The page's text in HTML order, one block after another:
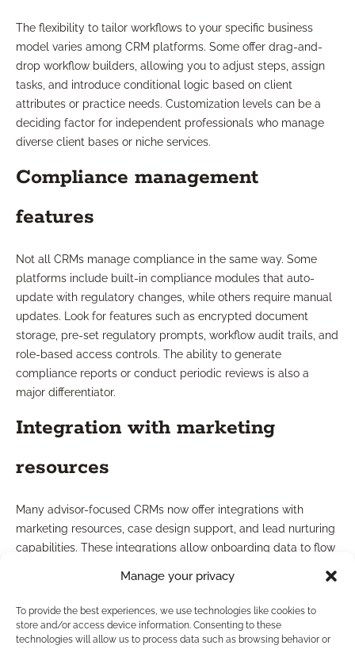
Manage your privacy
To provide the best experiences, we use technologies like cookies to
store and/or access device information. Consenting to these
technologies will allow us to process data such as browsing behavior or
The flexibility to tailor workflows to your specific business
model varies among CRM platforms. Some offer drag-and-
drop workflow builders, allowing you to adjust steps, assign
tasks, and introduce conditional logic based on client
attributes or practice needs. Customization levels can be a
deciding factor for independent professionals who manage
diverse client bases or niche services.
Compliance management
features
Not all CRMs manage compliance in the same way. Some
platforms include built-in compliance modules that auto-
update with regulatory changes, while others require manual
updates. Look for features such as encrypted document
storage, pre-set regulatory prompts, workflow audit trails, and
role-based access controls. The ability to generate
compliance reports or conduct periodic reviews is also a
major differentiator.
Integration with marketing
resources
Many advisor-focused CRMs now offer integrations with
marketing resources, case design support, and lead nurturing
capabilities. These integrations allow onboarding data to flow
communications, ensuring your entire client journey—from
onboarding through ongoing service—remains consistent and
compliant. Consider CRMs that facilitate this ecosystem to
streamline your entire business cycle.